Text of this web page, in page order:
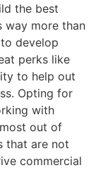
the best
way more than
develop
perks like
to help out
Opting for
with
out of
that are not
commercial